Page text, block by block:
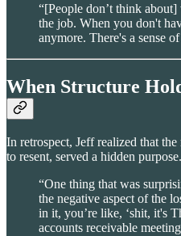
“[People don’t think
the job. When you don't
anymore. There's a sense
When Structure
In retrospect, Jeff realized that
to resent, served a hidden purpose.
“One thing that was
the negative aspect of the
in it, you’re like, ‘shit, it's
accounts receivable